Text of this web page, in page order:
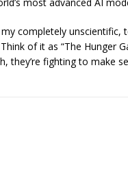
completely unscientific,
of it as “The Hunger
they’re fighting to make